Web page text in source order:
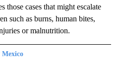
cases that might escalate
such as burns, human bites,
or malnutrition.
Mexico
TO RECEIVE NOTIFICATIONS ABOUT